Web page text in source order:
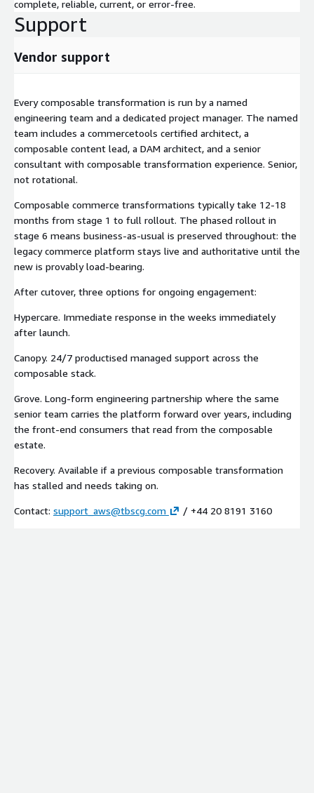
complete, reliable, current, or error-free.
Support
Vendor support
Every composable transformation is run by a named
engineering team and a dedicated project manager. The named
team includes a commercetools certified architect, a
composable content lead, a DAM architect, and a senior
consultant with composable transformation experience. Senior,
not rotational.
Composable commerce transformations typically take 12-18
months from stage 1 to full rollout. The phased rollout in
stage 6 means business-as-usual is preserved throughout: the
legacy commerce platform stays live and authoritative until the
new is provably load-bearing.
After cutover, three options for ongoing engagement:
Hypercare. Immediate response in the weeks immediately
after launch.
Canopy. 24/7 productised managed support across the
composable stack.
Grove. Long-form engineering partnership where the same
senior team carries the platform forward over years, including
the front-end consumers that read from the composable
estate.
Recovery. Available if a previous composable transformation
has stalled and needs taking on.
Contact: support_aws@tbscg.com / +44 20 8191 3160